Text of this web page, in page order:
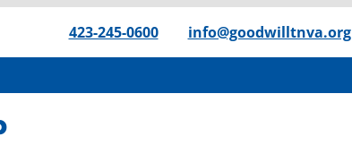
423-245-0600| info@goodwilltnva.org